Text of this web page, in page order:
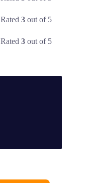
Rated3 out of 5
Rated3 out of 5